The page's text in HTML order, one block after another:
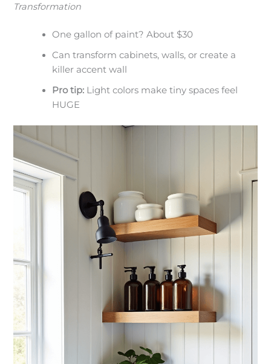
Transformation
One gallon of paint? About $30
Can transform cabinets, walls, or create a
killer accent wall
Pro tip: Light colors make tiny spaces feel
HUGE